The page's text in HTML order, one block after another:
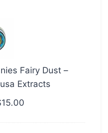
Fairy Dust –
Extracts
15.00